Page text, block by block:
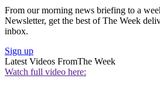
From our morning news briefing to a
Newsletter, get the best of The Week
inbox.
Sign up
Latest Videos FromThe Week
Watch full video here: